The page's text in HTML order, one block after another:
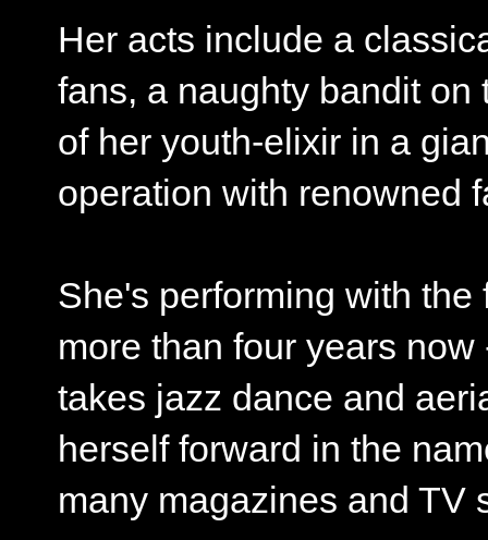
Her acts include a
fans, a naughty bandit
of her youth-elixir in a
operation with renowned
She's performing with
more than four years
takes jazz dance and
herself forward in the
many magazines and TV